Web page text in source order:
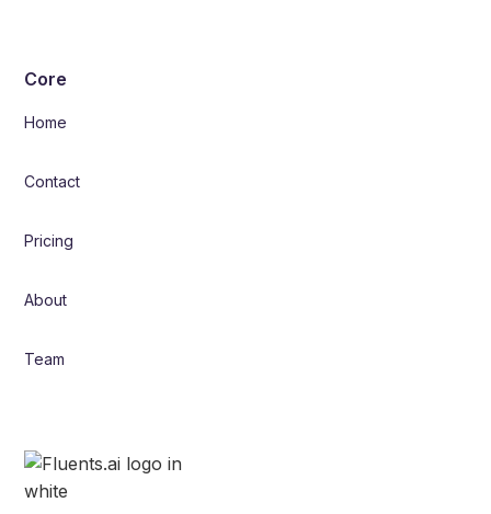
Core
Home
Contact
Pricing
About
Team